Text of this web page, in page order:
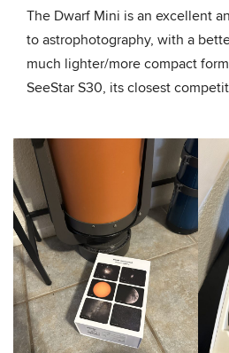
The Dwarf Mini is an excellent
to astrophotography, with a
much lighter/more compact
SeeStar S30, its closest